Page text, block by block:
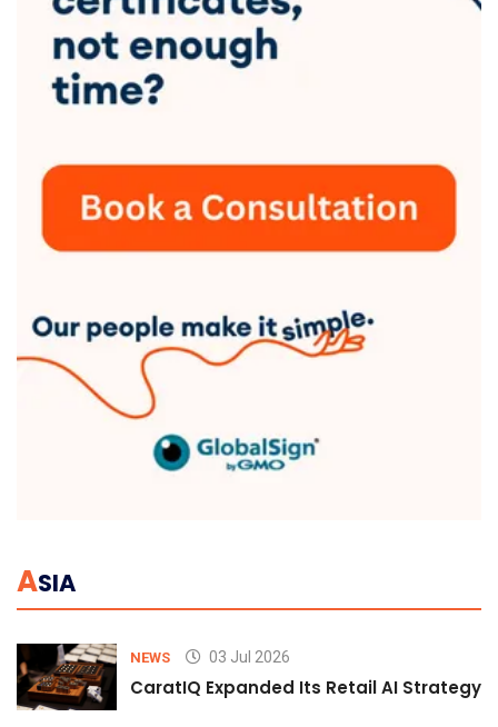
ASIA
NEWS 03 Jul 2026
CaratIQ Expanded Its Retail AI Strategy